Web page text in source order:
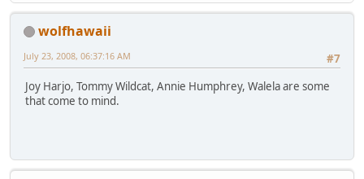
wolfhawaii
#7
July 23, 2008, 06:37:16 AM
Joy Harjo, Tommy Wildcat, Annie Humphrey, Walela are some
that come to mind.